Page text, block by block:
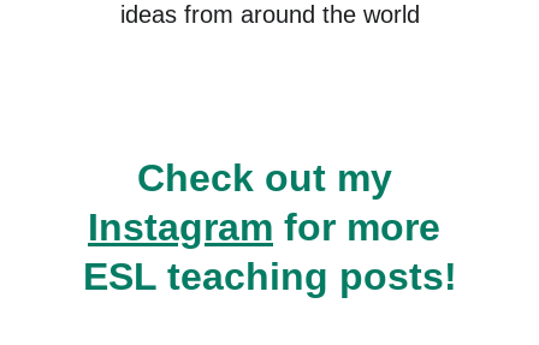
ideas from around the world
Check out my
Instagram for more
ESL teaching posts!